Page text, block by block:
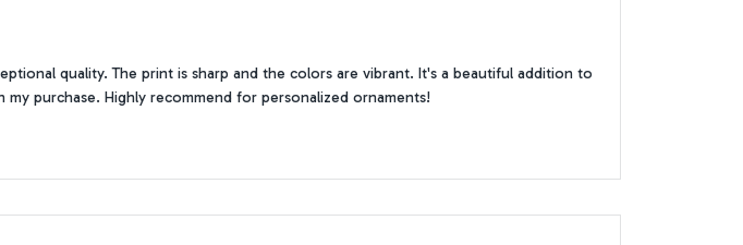
quality. The print is sharp and the colors are vibrant. It's a beautiful addition to
purchase. Highly recommend for personalized ornaments!